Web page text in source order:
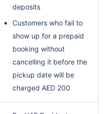
deposits
Customers who fail to
show up for a prepaid
booking without
cancelling it before the
pickup date will be
charged AED 200